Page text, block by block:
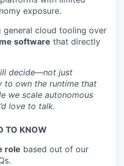
exposure.
general cloud tooling over
software that directly
decide—not just
to own the runtime that
we scale autonomous
love to talk.
TO KNOW
role based out of our